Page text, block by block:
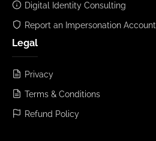
Digital Identity Consulting
Report an Impersonation Account
Legal
Privacy
Terms & Conditions
Refund Policy